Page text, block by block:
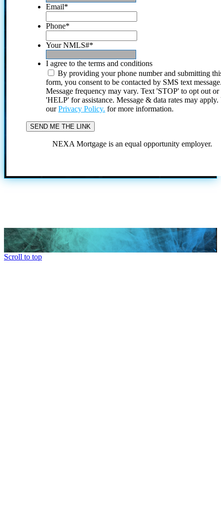
Email*
Phone*
Your NMLS#*
I agree to the terms and conditions
By providing your phone number and submitting
form, you consent to be contacted by SMS text
Message frequency may vary. Text 'STOP' to opt out or
'HELP' for assistance. Message & data rates may
ourPrivacy Policy. for more information.
NEXA Mortgage is an equal opportunity employer.
Scroll to top